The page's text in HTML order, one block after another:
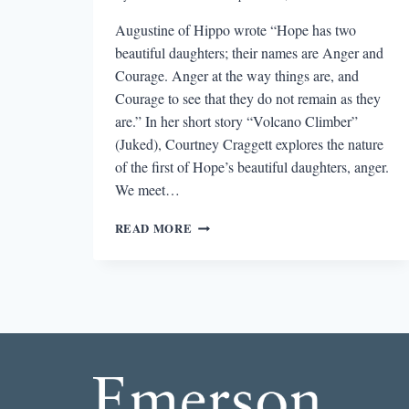
Augustine of Hippo wrote “Hope has two
beautiful daughters; their names are Anger and
Courage. Anger at the way things are, and
Courage to see that they do not remain as they
are.” In her short story “Volcano Climber”
(Juked), Courtney Craggett explores the nature
of the first of Hope’s beautiful daughters, anger.
We meet…
READ MORE THE
IN
MAG